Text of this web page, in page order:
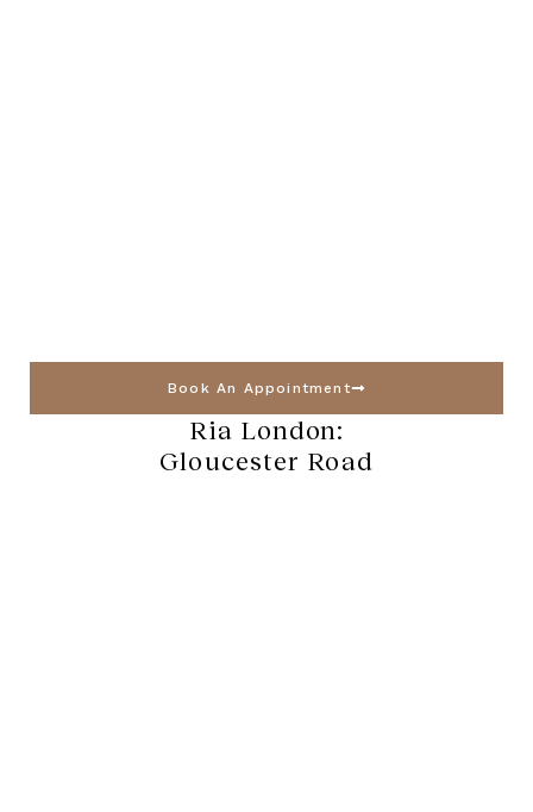
Book An Appointment
Ria London:
Gloucester Road